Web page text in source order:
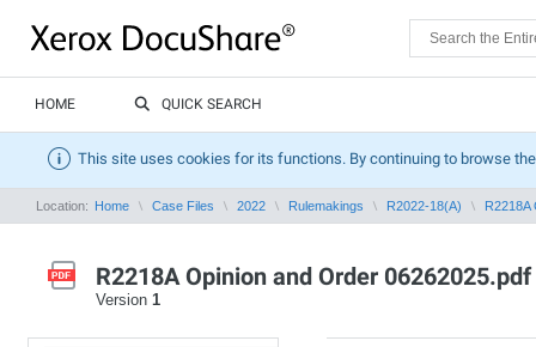
HOME QUICK SEARCH
This site uses cookies for its functions. By continuing to browse
Location: Home Case Files 2022 Rulemakings R2022-18(A) R2218A
R2218A Opinion and Order 06262025.pdf
Version 1